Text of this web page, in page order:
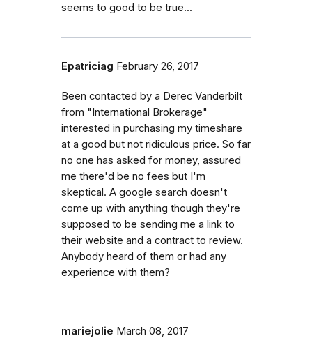
seems to good to be true...
Epatriciag February 26, 2017
Been contacted by a Derec Vanderbilt
from "International Brokerage"
interested in purchasing my timeshare
at a good but not ridiculous price. So far
no one has asked for money, assured
me there'd be no fees but I'm
skeptical. A google search doesn't
come up with anything though they're
supposed to be sending me a link to
their website and a contract to review.
Anybody heard of them or had any
experience with them?
mariejolie March 08, 2017